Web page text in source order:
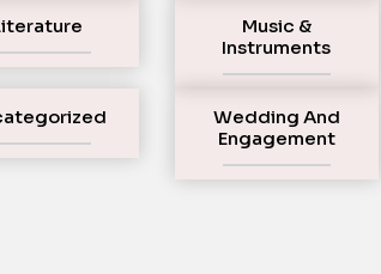
Music &
Instruments
Wedding And
Engagement